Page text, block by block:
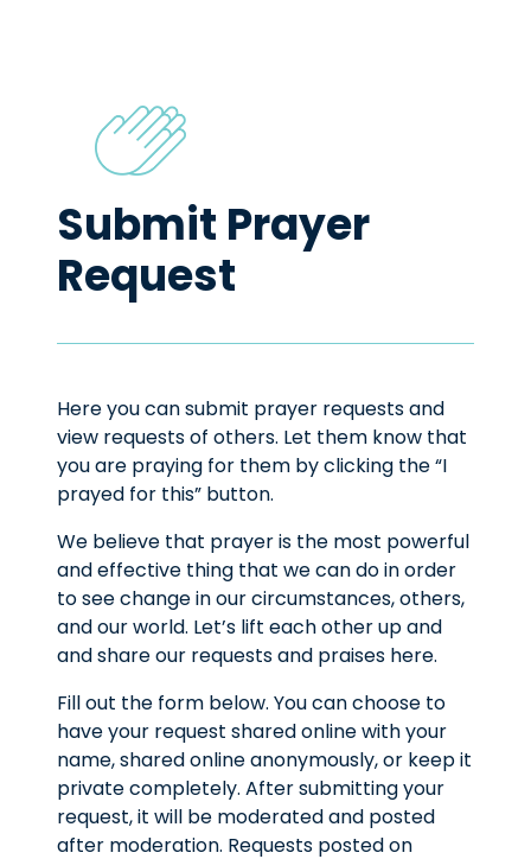
Submit Prayer
Request
Here you can submit prayer requests and
view requests of others. Let them know that
you are praying for them by clicking the “I
prayed for this” button.
We believe that prayer is the most powerful
and effective thing that we can do in order
to see change in our circumstances, others,
and our world. Let’s lift each other up and
and share our requests and praises here.
Fill out the form below. You can choose to
have your request shared online with your
name, shared online anonymously, or keep it
private completely. After submitting your
request, it will be moderated and posted
after moderation. Requests posted on